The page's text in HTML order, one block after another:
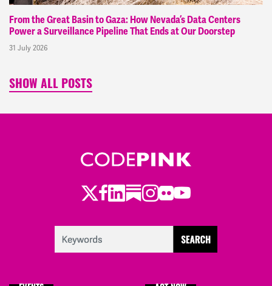
From the Great Basin to Gaza: How Nevada’s Data Centers
Power a Surveillance Pipeline That Ends at Our Doorstep
31 July 2026
SHOW ALL POSTS
Twitter
Facebook
LinkedIn
Substack
Instagram
Flickr
Youtube